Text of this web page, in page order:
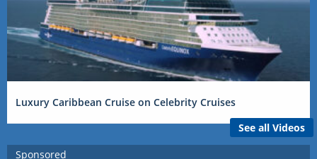
Luxury Caribbean Cruise on Celebrity Cruises
See all Videos
Sponsored